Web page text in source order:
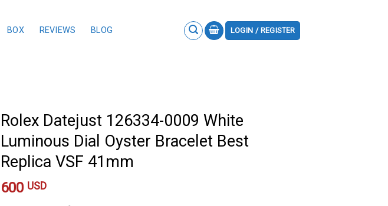
BOX REVIEWS BLOG LOGIN / REGISTER
Rolex Datejust 126334-0009 White
Luminous Dial Oyster Bracelet Best
Replica VSF 41mm
600 USD